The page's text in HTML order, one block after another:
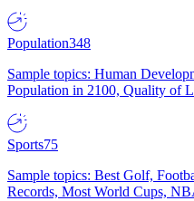
Population348
Sample topics: Human
Population in 2100, Quality of
Sports75
Sample topics: Best Golf,
Records, Most World Cups,